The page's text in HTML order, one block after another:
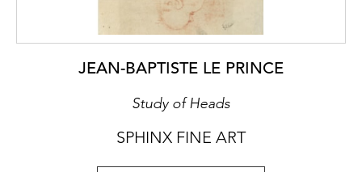
JEAN-BAPTISTE LE PRINCE
Study of Heads
SPHINX FINE ART